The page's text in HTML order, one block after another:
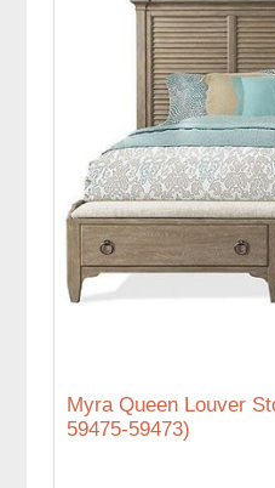
Myra Queen Louver
59475-59473)